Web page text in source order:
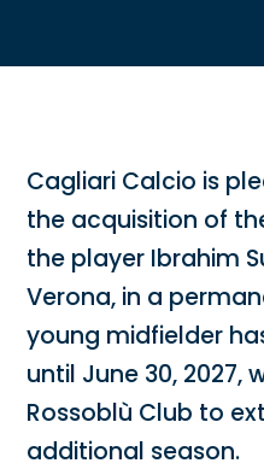
Cagliari Calcio is
the acquisition of
the player Ibrahim
Verona, in a
young midfielder
until June 30, 2027,
Rossoblù Club to
additional season.